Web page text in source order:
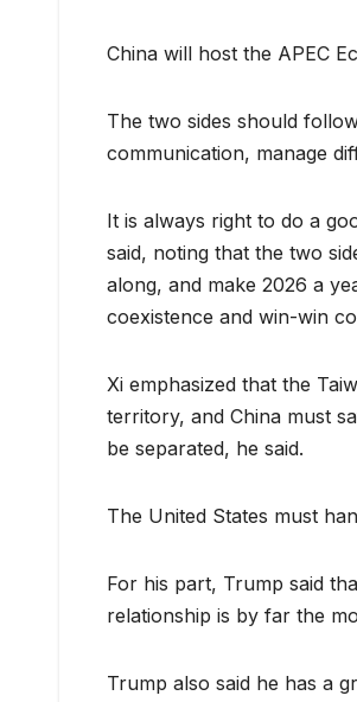
China will host the APEC
The two sides should
communication, manage
It is always right to do a
said, noting that the two
along, and make 2026 a
coexistence and win-win
Xi emphasized that the
territory, and China must
be separated, he said.
The United States must
For his part, Trump said
relationship is by far the
Trump also said he has a